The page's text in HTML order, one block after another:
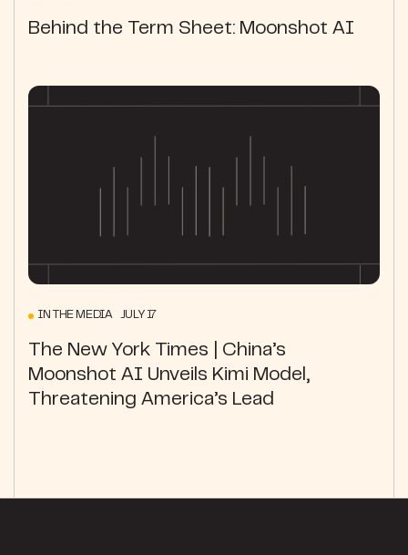
Behind the Term Sheet: Moonshot AI
IN THE MEDIA JULY 17
The New York Times | China’s
Moonshot AI Unveils Kimi Model,
Threatening America’s Lead